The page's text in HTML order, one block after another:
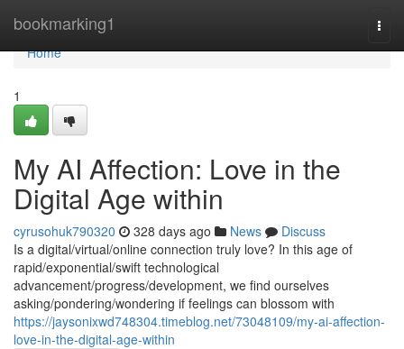
bookmarking1
Home
Home
1
My AI Affection: Love in the
Digital Age within
cyrusohuk790320 328 days ago News
Discuss
Is a digital/virtual/online connection truly love? In this age of
rapid/exponential/swift technological
advancement/progress/development, we find ourselves
asking/pondering/wondering if feelings can blossom with
https://jaysonixwd748304.timeblog.net/73048109/my-ai-affection-
love-in-the-digital-age-within